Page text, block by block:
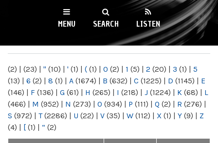
NY
MENU SEARCH LISTEN
(2) | (23) | " (10) | ' (1) | ( (1) | 0 (2) | 1 (5) | 2 (20) | 3 (1) | 5
(13) | 6 (2) | 8 (1) | A (1674) | B (632) | C (1225) | D (1145) | E
(146) | F (136) | G (61) | H (265) | I (218) | J (1224) | K (68) | L
(466) | M (952) | N (273) | O (934) | P (111) | Q (2) | R (276) |
S (972) | T(2286) | U (22) | V (35) | W (112) | X (1) | Y (9) | Z
(4) | [ (1) | “ (2)